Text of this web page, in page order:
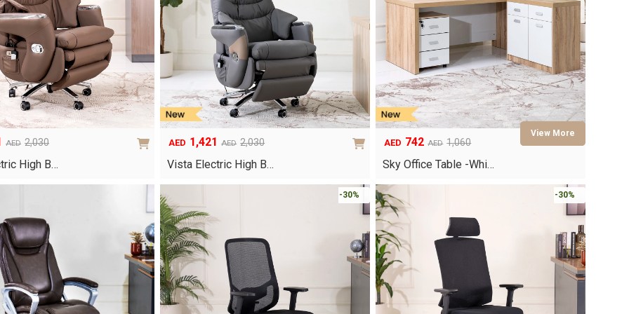
AED 2,030
High B…
AED 2,030
Original
price
AED 1,421
Current
price
Vista Electric High B…
AED 1,060
Original
price
AED1,060.
AED 742
Current
price
AED742.
Sky Office Table -Whi…
-30% -30%